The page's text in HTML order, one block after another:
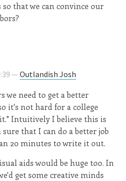
that we can convince our
—Outlandish Josh
we need to get a better
it's not hard for a college
Intuitively I believe this is
that I can do a better job
20 minutes to write it out.
aids would be huge too. In
get some creative minds